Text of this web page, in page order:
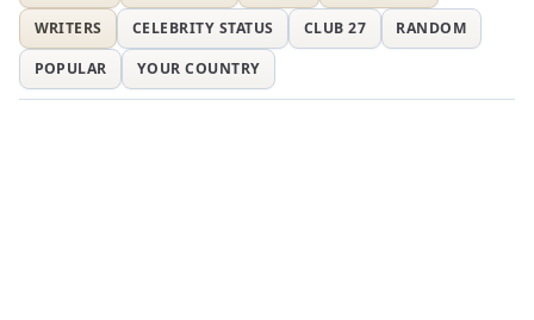
WRITERS
CELEBRITY STATUS CLUB 27
RANDOM
POPULAR
YOUR COUNTRY